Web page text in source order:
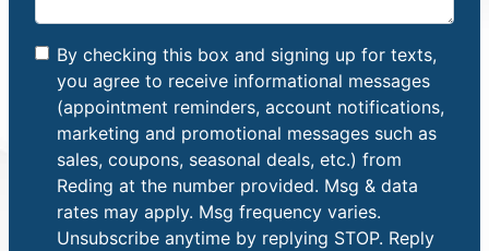
By checking this box and signing up for texts,
you agree to receive informational messages
(appointment reminders, account notifications,
marketing and promotional messages such as
sales, coupons, seasonal deals, etc.) from
Reding at the number provided. Msg & data
rates may apply. Msg frequency varies.
Unsubscribe anytime by replying STOP. Reply